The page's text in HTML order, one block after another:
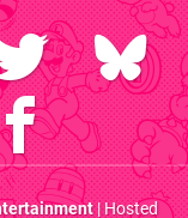
| Hosted